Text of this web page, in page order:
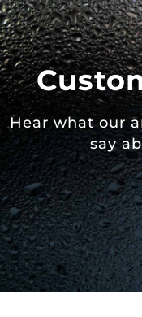
Hear what our
say